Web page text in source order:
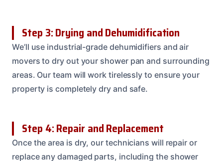
Step 3: Drying and Dehumidification
We’ll use industrial-grade dehumidifiers and air
movers to dry out your shower pan and surrounding
areas. Our team will work tirelessly to ensure your
property is completely dry and safe.
Step 4: Repair and Replacement
Once the area is dry, our technicians will repair or
replace any damaged parts, including the shower